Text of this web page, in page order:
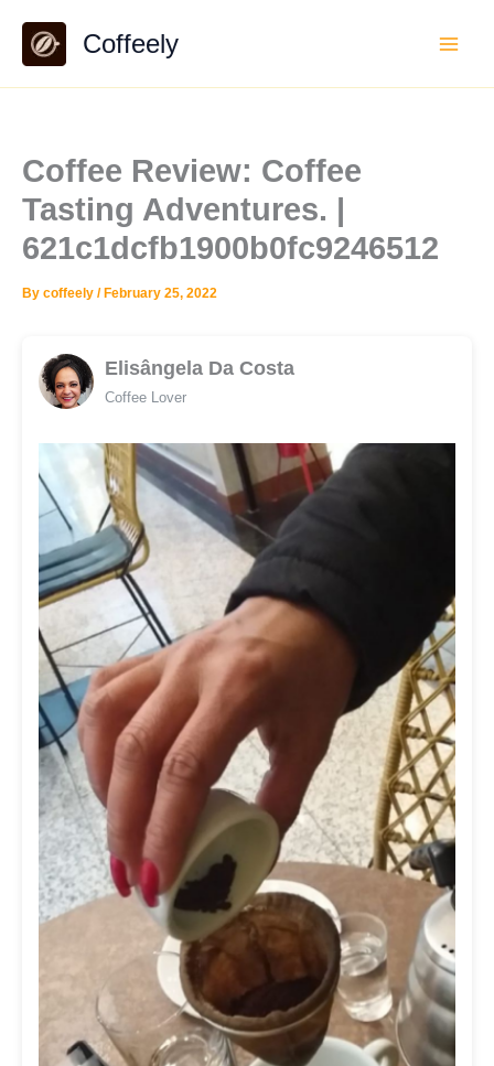
content
Coffeely
Coffee Review: Coffee
Tasting Adventures. |
621c1dcfb1900b0fc9246512
By coffeely / February 25, 2022
Elisângela Da Costa
Coffee Lover